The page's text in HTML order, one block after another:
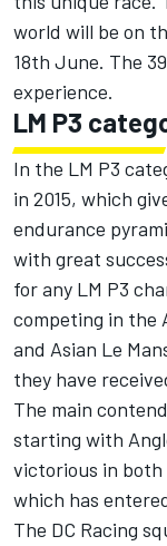
world will be on
18th June. The
experience.
LM P3
In the LM P3
in 2015, which
endurance
with great
for any LM P3
competing in the
and Asian Le
they have
The main
starting with
victorious in both
which has
The DC Racing